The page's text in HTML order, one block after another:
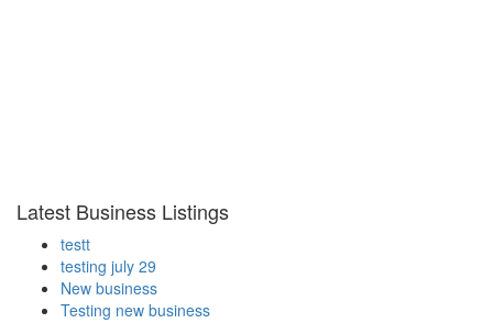
Latest Business Listings
testt
testing july 29
New business
Testing new business